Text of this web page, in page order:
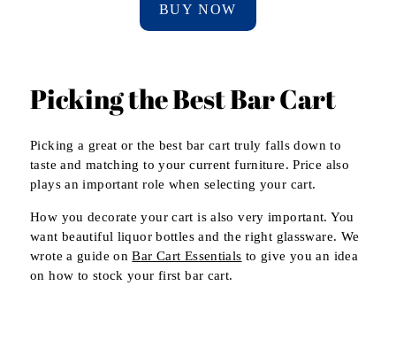
BUY NOW
Picking the Best Bar Cart
Picking a great or the best bar cart truly falls down to
taste and matching to your current furniture. Price also
plays an important role when selecting your cart.
How you decorate your cart is also very important. You
want beautiful liquor bottles and the right glassware. We
wrote a guide onBar Cart Essentials to give you an idea
on how to stock your first bar cart.